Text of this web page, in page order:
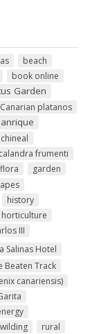
beach
book online
Garden
Canarian platanos
frumenti
flora
garden
history
horticulture
III
Salinas Hotel
Beaten Track
canariensis)
rural